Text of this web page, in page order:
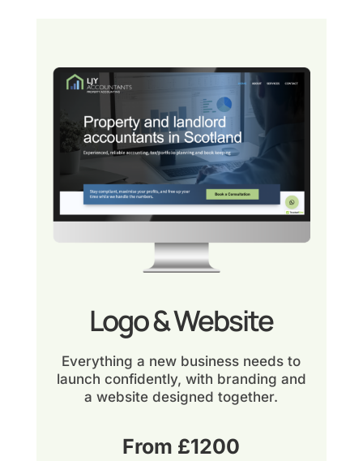
Logo & Website
Everything a new business needs to
launch confidently, with branding and
a website designed together.
From £1200